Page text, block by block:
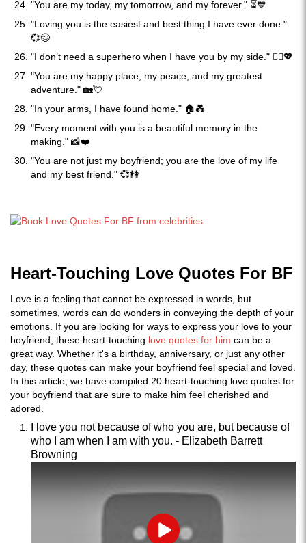
"You are my today, my tomorrow, and my forever." ⏳💙
"Loving you is the easiest and best thing I have ever done."
💞😊
"I don’t need a superhero when I have you by my side." 🦸‍♂️💖
"You are my happy place, my peace, and my greatest
adventure." 🏡💘
"In your arms, I have found home." 🏠💑
"Every moment with you is a beautiful memory in the
making." 📸❤️
"You are not just my boyfriend; you are the love of my life
and my best friend." 💞👫
Heart-Touching Love Quotes For BF
Love is a feeling that cannot be expressed in words, but
sometimes, words can do wonders in conveying the depth of your
emotions. If you are looking for ways to express your love to your
boyfriend, these heart-touching love quotes for him can be a
great way. Whether it's a birthday, anniversary, or just any other
day, these quotes can make your boyfriend feel special and loved.
In this article, we have compiled 20 heart-touching love quotes for
your boyfriend that are sure to make him feel cherished and
adored.
I love you not because of who you are, but because of
who I am when I am with you. - Elizabeth Barrett
Browning
Play